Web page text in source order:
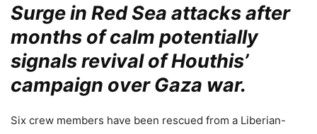
Surge in Red Sea attacks after
months of calm potentially
signals revival of Houthis’
campaign over Gaza war.
Six crew members have been rescued from a Liberian-